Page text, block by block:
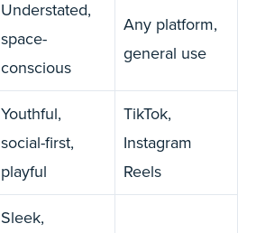
Understated,
space-
conscious
Any platform,
general use
Youthful,
social-first,
playful
TikTok,
Instagram
Reels
Sleek,